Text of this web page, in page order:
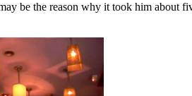
be the reason why it took him about